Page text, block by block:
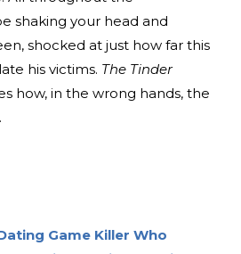
shaking your head and
shocked at just how far this
his victims. The Tinder
how, in the wrong hands, the
Game Killer Who